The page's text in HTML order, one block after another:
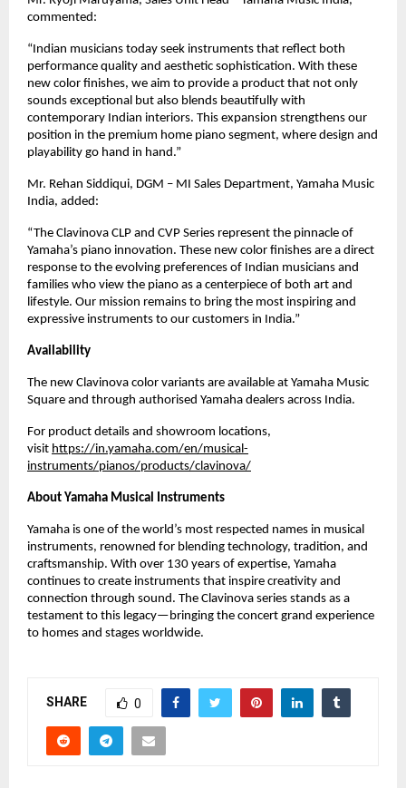
commented:
“Indian musicians today seek instruments that reflect both
performance quality and aesthetic sophistication. With these
new color finishes, we aim to provide a product that not only
sounds exceptional but also blends beautifully with
contemporary Indian interiors. This expansion strengthens our
position in the premium home piano segment, where design and
playability go hand in hand.”
Mr. Rehan Siddiqui, DGM – MI Sales Department, Yamaha Music
India, added:
“The Clavinova CLP and CVP Series represent the pinnacle of
Yamaha’s piano innovation. These new color finishes are a direct
response to the evolving preferences of Indian musicians and
families who view the piano as a centerpiece of both art and
lifestyle. Our mission remains to bring the most inspiring and
expressive instruments to our customers in India.”
Availability
The new Clavinova color variants are available at Yamaha Music
Square and through authorised Yamaha dealers across India.
For product details and showroom locations,
visit https://in.yamaha.com/en/musical-
instruments/pianos/products/clavinova/
About Yamaha Musical Instruments
Yamaha is one of the world’s most respected names in musical
instruments, renowned for blending technology, tradition, and
craftsmanship. With over 130 years of expertise, Yamaha
continues to create instruments that inspire creativity and
connection through sound. The Clavinova series stands as a
testament to this legacy—bringing the concert grand experience
to homes and stages worldwide.
SHARE 0